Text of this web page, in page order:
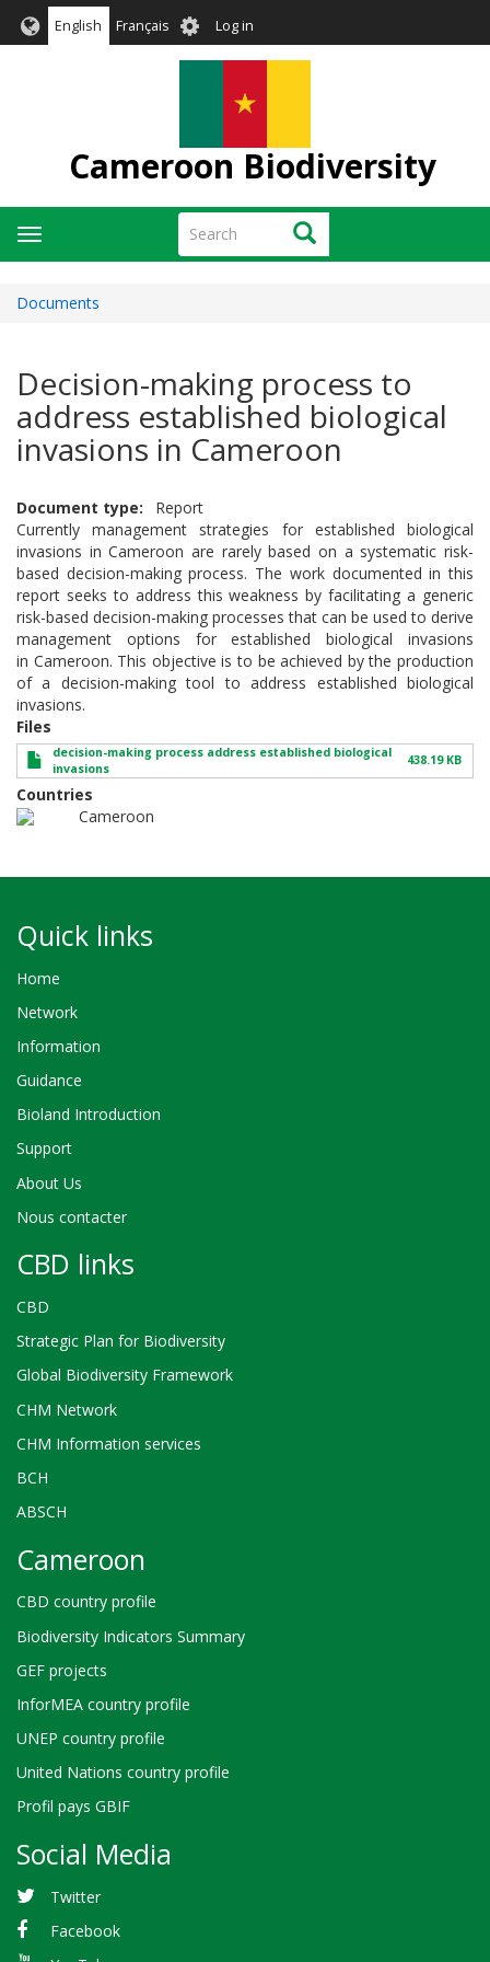
English Français User
account
Log in
Cameroon Biodiversity
Search Search
Toggle
navigation
Documents
Decision-making process to
address established biological
invasions in Cameroon
Document type
Report
Currently management strategies for established biological
invasions in Cameroon are rarely based on a systematic risk-
based decision-making process. The work documented in this
report seeks to address this weakness by facilitating a generic
risk-based decision-making processes that can be used to derive
management options for established biological invasions
in Cameroon. This objective is to be achieved by the production
of a decision-making tool to address established biological
invasions.
Files
decision-making process address established biological
invasions
438.19 KB
Countries
Cameroon
Quick links
Home
Network
Information
Guidance
Bioland Introduction
Support
About Us
Nous contacter
CBD links
CBD
Strategic Plan for Biodiversity
Global Biodiversity Framework
CHM Network
CHM Information services
BCH
ABSCH
Cameroon
CBD country profile
Biodiversity Indicators Summary
GEF projects
InforMEA country profile
UNEP country profile
United Nations country profile
Profil pays GBIF
Social Media
Twitter
Facebook